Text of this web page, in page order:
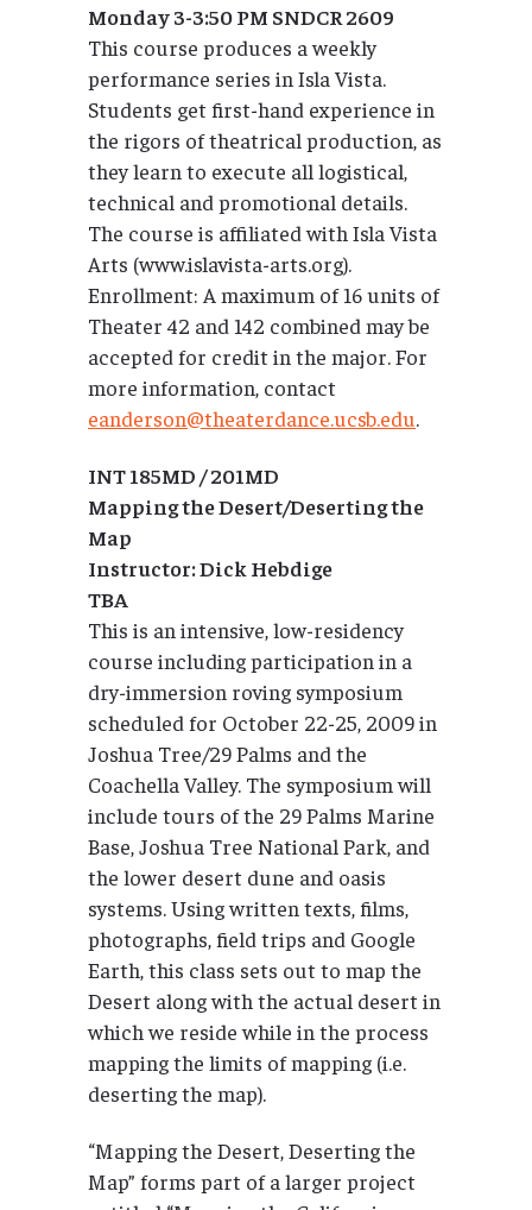
Monday 3-3:50 PM SNDCR 2609
This course produces a weekly
performance series in Isla Vista.
Students get first-hand experience in
the rigors of theatrical production, as
they learn to execute all logistical,
technical and promotional details.
The course is affiliated with Isla Vista
Arts (www.islavista-arts.org).
Enrollment: A maximum of 16 units of
Theater 42 and 142 combined may be
accepted for credit in the major. For
more information, contact
eanderson@theaterdance.ucsb.edu.
INT 185MD / 201MD
Mapping the Desert/Deserting the
Map
Instructor: Dick Hebdige
TBA
This is an intensive, low-residency
course including participation in a
dry-immersion roving symposium
scheduled for October 22-25, 2009 in
Joshua Tree/29 Palms and the
Coachella Valley. The symposium will
include tours of the 29 Palms Marine
Base, Joshua Tree National Park, and
the lower desert dune and oasis
systems. Using written texts, films,
photographs, field trips and Google
Earth, this class sets out to map the
Desert along with the actual desert in
which we reside while in the process
mapping the limits of mapping (i.e.
deserting the map).
“Mapping the Desert, Deserting the
Map” forms part of a larger project